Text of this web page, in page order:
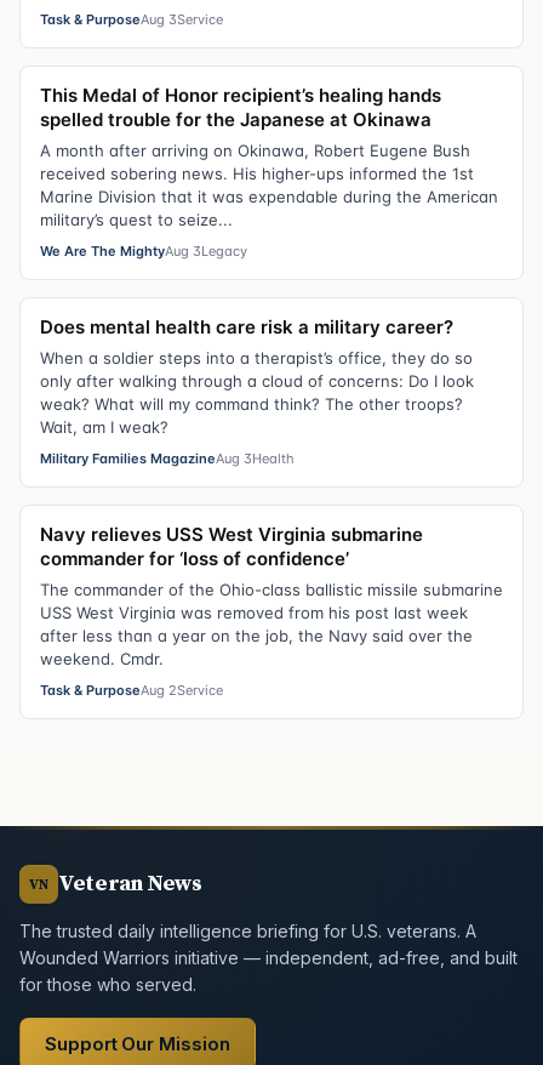
Task & PurposeAug 3Service
This Medal of Honor recipient’s healing hands
spelled trouble for the Japanese at Okinawa
A month after arriving on Okinawa, Robert Eugene Bush
received sobering news. His higher-ups informed the 1st
Marine Division that it was expendable during the American
military’s quest to seize...
We Are The MightyAug 3Legacy
Does mental health care risk a military career?
When a soldier steps into a therapist’s office, they do so
only after walking through a cloud of concerns: Do I look
weak? What will my command think? The other troops?
Wait, am I weak?
Military Families MagazineAug 3Health
Navy relieves USS West Virginia submarine
commander for ‘loss of confidence’
The commander of the Ohio-class ballistic missile submarine
USS West Virginia was removed from his post last week
after less than a year on the job, the Navy said over the
weekend. Cmdr.
Task & PurposeAug 2Service
VN Veteran News
The trusted daily intelligence briefing for U.S. veterans. A
Wounded Warriors initiative — independent, ad-free, and built
for those who served.
Support Our Mission